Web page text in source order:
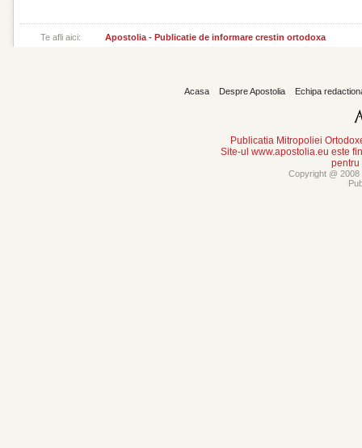
Te afli aici: Apostolia - Publicatie de informare crestin ortodoxa
Acasa Despre Apostolia Echipa
Publicatia Mitropoliei
Site-ul www.apostolia.eu este
pentru
Copyright @